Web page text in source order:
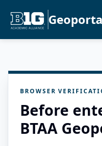
BROWSER
Before
BTAA